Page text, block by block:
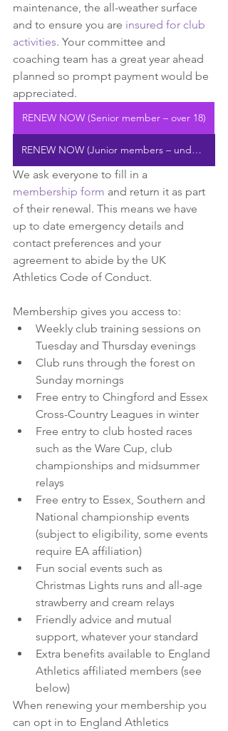
maintenance, the all-weather surface
and to ensure you are insured for club
activities. Your committee and
coaching team has a great year ahead
planned so prompt payment would be
appreciated.
RENEW NOW (Senior member – over 18)
RENEW NOW (Junior members – under 18)
We ask everyone to fill in a
membership form and return it as part
of their renewal. This means we have
up to date emergency details and
contact preferences and your
agreement to abide by the UK
Athletics Code of Conduct.
Membership gives you access to:
Weekly club training sessions on
Tuesday and Thursday evenings
Club runs through the forest on
Sunday mornings
Free entry to Chingford and Essex
Cross-Country Leagues in winter
Free entry to club hosted races
such as the Ware Cup, club
championships and midsummer
relays
Free entry to Essex, Southern and
National championship events
(subject to eligibility, some events
require EA affiliation)
Fun social events such as
Christmas Lights runs and all-age
strawberry and cream relays
Friendly advice and mutual
support, whatever your standard
Extra benefits available to England
Athletics affiliated members (see
below)
When renewing your membership you
can opt in to England Athletics